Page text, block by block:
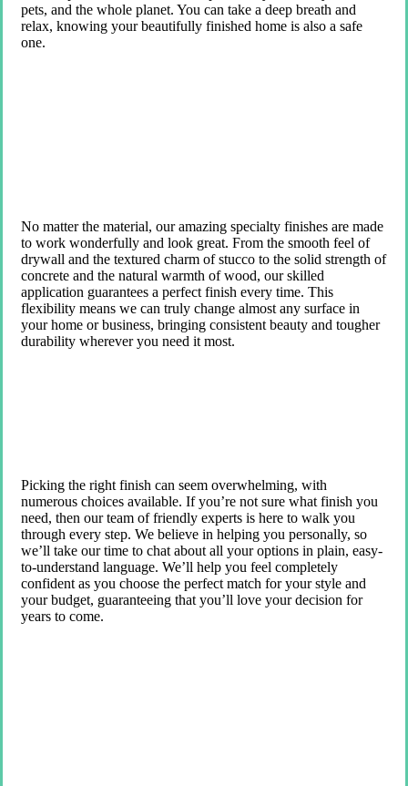
pets, and the whole planet. You can take a deep breath and
relax, knowing your beautifully finished home is also a safe
one.
No matter the material, our amazing specialty finishes are made
to work wonderfully and look great. From the smooth feel of
drywall and the textured charm of stucco to the solid strength of
concrete and the natural warmth of wood, our skilled
application guarantees a perfect finish every time. This
flexibility means we can truly change almost any surface in
your home or business, bringing consistent beauty and tougher
durability wherever you need it most.
Picking the right finish can seem overwhelming, with
numerous choices available. If you’re not sure what finish you
need, then our team of friendly experts is here to walk you
through every step. We believe in helping you personally, so
we’ll take our time to chat about all your options in plain, easy-
to-understand language. We’ll help you feel completely
confident as you choose the perfect match for your style and
your budget, guaranteeing that you’ll love your decision for
years to come.